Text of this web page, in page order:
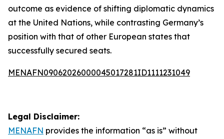
outcome as evidence of shifting diplomatic dynamics
at the United Nations, while contrasting Germany’s
position with that of other European states that
successfully secured seats.
MENAFN09062026000045017281ID1111231049
Legal Disclaimer:
MENAFN provides the information “as is” without